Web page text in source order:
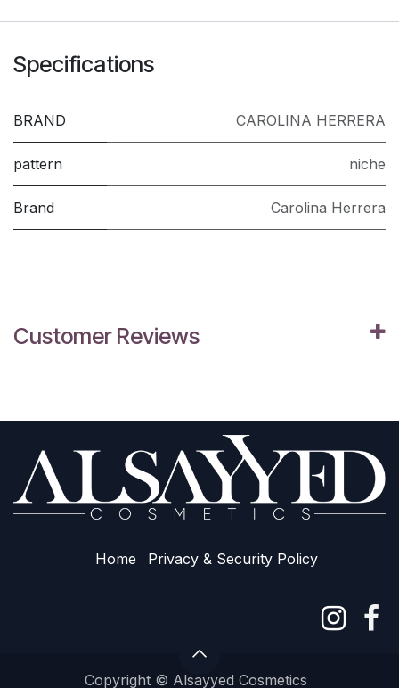
Specifications
BRAND CAROLINA HERRERA
pattern niche
Brand Carolina Herrera
Customer Reviews
Home Privacy & Sec​urity Policy
Copyright © Alsayyed Cosmetics